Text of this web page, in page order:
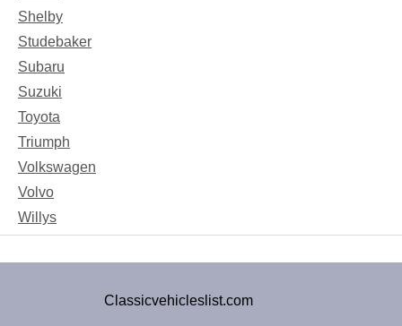
Shelby
Studebaker
Subaru
Suzuki
Toyota
Triumph
Volkswagen
Volvo
Willys
Classicvehicleslist.com